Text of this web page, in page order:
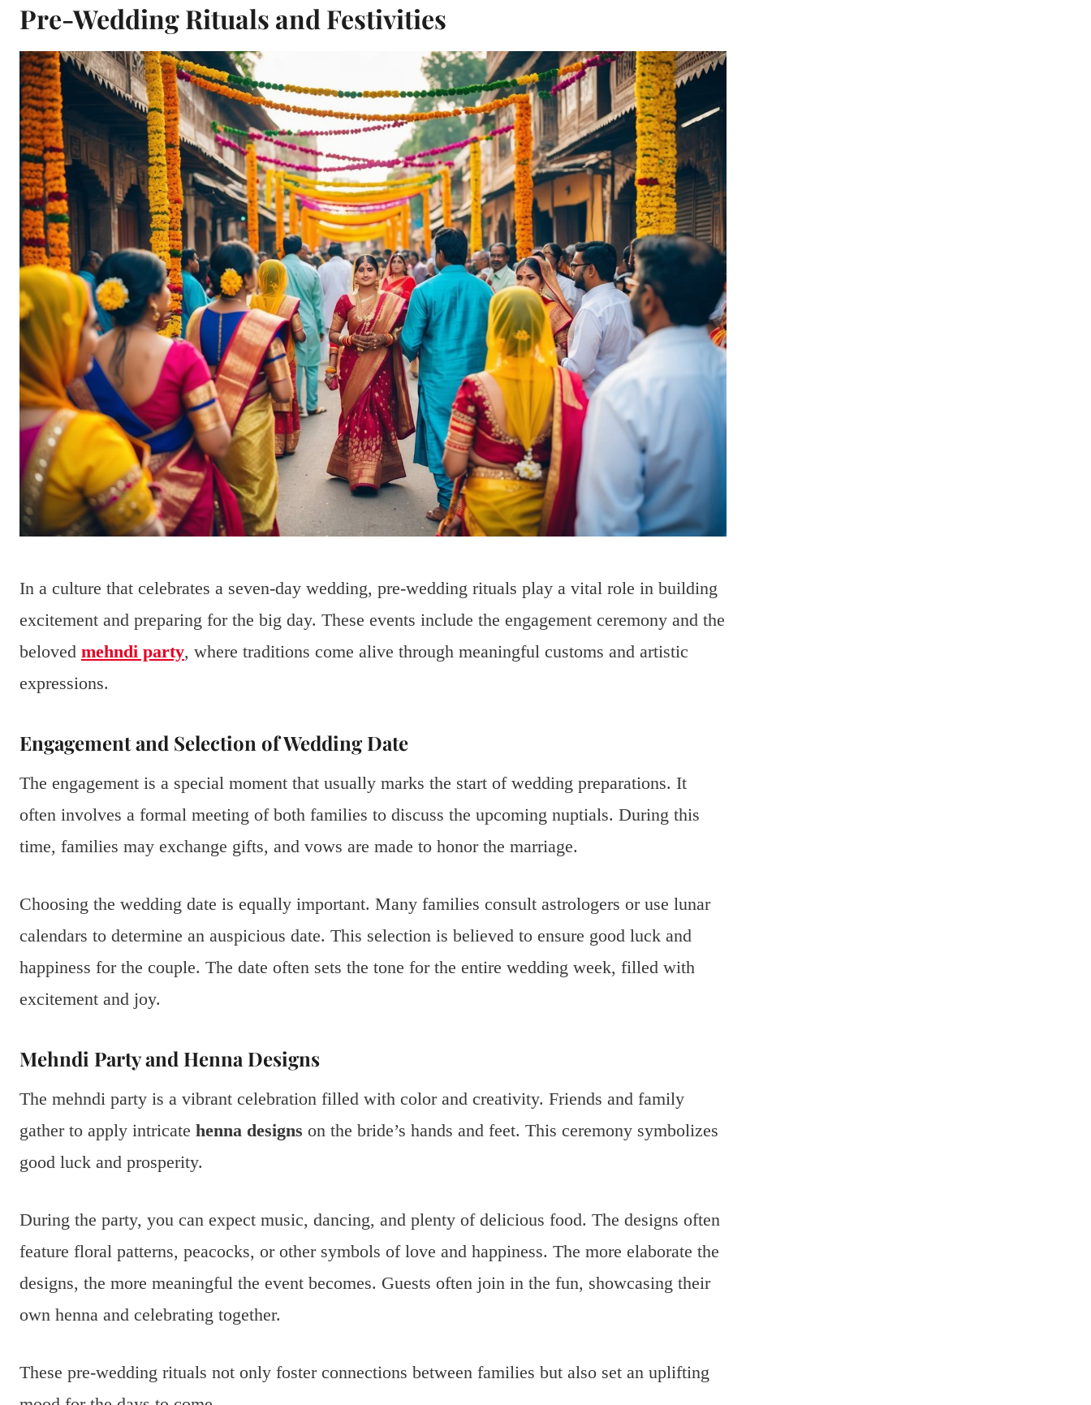
Pre-Wedding Rituals and Festivities
In a culture that celebrates a seven-day wedding, pre-wedding rituals play a vital role in building
excitement and preparing for the big day. These events include the engagement ceremony and the
beloved mehndi party, where traditions come alive through meaningful customs and artistic
expressions.
Engagement and Selection of Wedding Date
The engagement is a special moment that usually marks the start of wedding preparations. It
often involves a formal meeting of both families to discuss the upcoming nuptials. During this
time, families may exchange gifts, and vows are made to honor the marriage.
Choosing the wedding date is equally important. Many families consult astrologers or use lunar
calendars to determine an auspicious date. This selection is believed to ensure good luck and
happiness for the couple. The date often sets the tone for the entire wedding week, filled with
excitement and joy.
Mehndi Party and Henna Designs
The mehndi party is a vibrant celebration filled with color and creativity. Friends and family
gather to apply intricate henna designs on the bride’s hands and feet. This ceremony symbolizes
good luck and prosperity.
During the party, you can expect music, dancing, and plenty of delicious food. The designs often
feature floral patterns, peacocks, or other symbols of love and happiness. The more elaborate the
designs, the more meaningful the event becomes. Guests often join in the fun, showcasing their
own henna and celebrating together.
These pre-wedding rituals not only foster connections between families but also set an uplifting